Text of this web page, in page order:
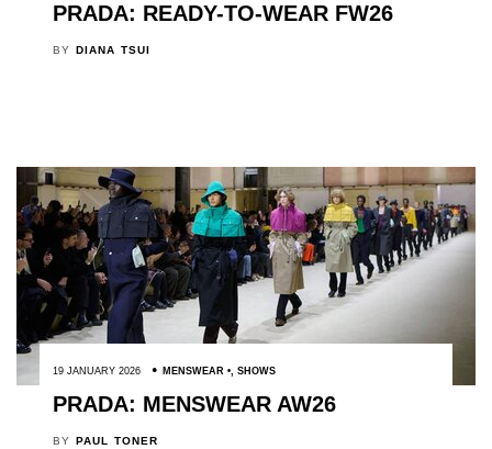
PRADA: READY-TO-WEAR FW26
BY DIANA TSUI
19 JANUARY 2026 MENSWEAR , SHOWS
PRADA: MENSWEAR AW26
BY PAUL TONER